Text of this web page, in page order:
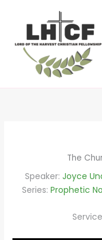
The
Speaker: Joyce
Series: Prophetic